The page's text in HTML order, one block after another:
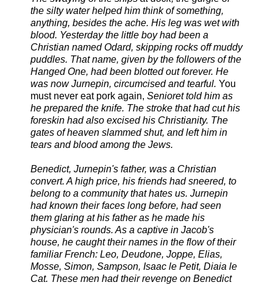
the silty water helped him think of something,
anything, besides the ache. His leg was wet with
blood. Yesterday the little boy had been a
Christian named Odard, skipping rocks off muddy
puddles. That name, given by the followers of the
Hanged One, had been blotted out forever. He
was now Jurnepin, circumcised and tearful. You
must never eat pork again, Senioret told him as
he prepared the knife. The stroke that had cut his
foreskin had also excised his Christianity. The
gates of heaven slammed shut, and left him in
tears and blood among the Jews.
Benedict, Jurnepin's father, was a Christian
convert. A high price, his friends had sneered, to
belong to a community that hates us. Jurnepin
had known their faces long before, had seen
them glaring at his father as he made his
physician's rounds. As a captive in Jacob's
house, he caught their names in the flow of their
familiar French: Leo, Deudone, Joppe, Elias,
Mosse, Simon, Sampson, Isaac le Petit, Diaia le
Cat. These men had their revenge on Benedict